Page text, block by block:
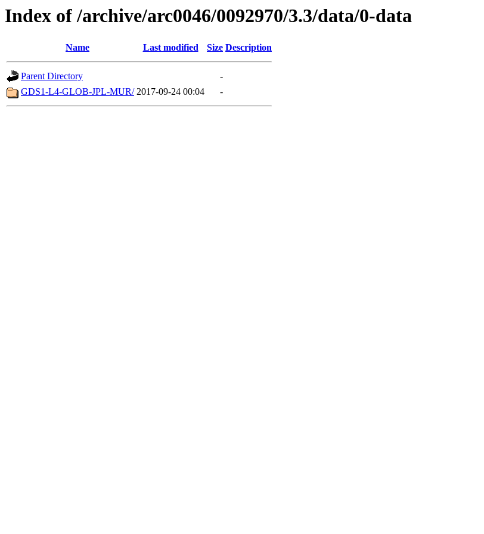
Index of /archive/arc0046/0092970/3.3/data/0-data
Name Last modified Size Description
Parent Directory
-
GDS1-L4-GLOB-JPL-MUR/ 2017-09-24 00:04 -